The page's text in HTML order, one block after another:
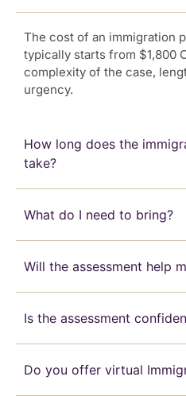
The cost of an immigration
typically starts from $1,800
complexity of the case,
urgency.
How long does the
take?
What do I need to bring?
Will the assessment help
Is the assessment
Do you offer virtual